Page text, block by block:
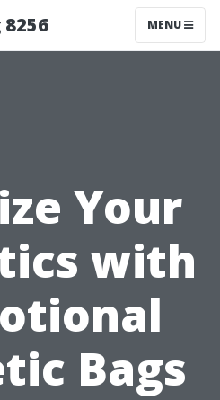
MENU
Your
with
Bags